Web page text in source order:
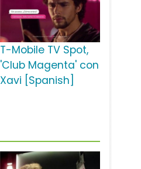
T-Mobile TV Spot,
'Club Magenta' con
Xavi [Spanish]